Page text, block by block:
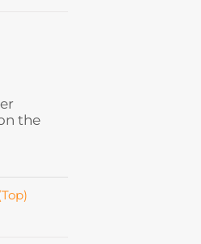
the